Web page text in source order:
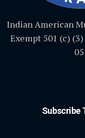
Indian American
Exempt 501 (c)
Subscribe